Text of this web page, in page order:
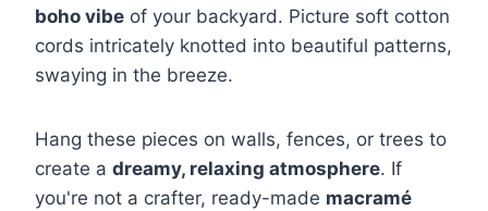
boho vibe of your backyard. Picture soft cotton
cords intricately knotted into beautiful patterns,
swaying in the breeze.
Hang these pieces on walls, fences, or trees to
create a dreamy, relaxing atmosphere. If
you're not a crafter, ready-made macramé